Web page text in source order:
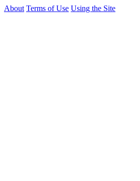
About Terms of Use Using the Site